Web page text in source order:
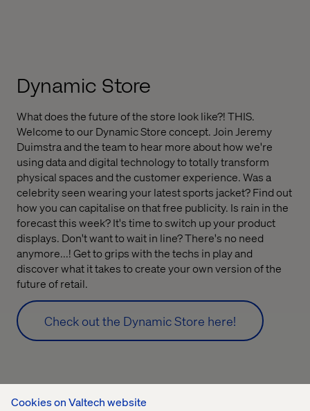
Cookies on Valtech website
Dynamic Store
What does the future of the store look like?! THIS.
Welcome to our Dynamic Store concept. Join Jeremy
Duimstra and the team to hear more about how we're
using data and digital technology to totally transform
physical spaces and the customer experience. Was a
celebrity seen wearing your latest sports jacket? Find out
how you can capitalise on that free publicity. Is rain in the
forecast this week? It's time to switch up your product
displays. Don't want to wait in line? There's no need
anymore...! Get to grips with the techs in play and
discover what it takes to create your own version of the
future of retail.
Check out the Dynamic Store here!